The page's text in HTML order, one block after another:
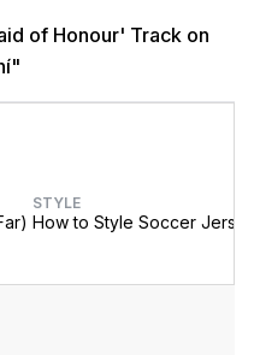
of Honour' Track on
"Ahí"
STYLE
How to Style Soccer